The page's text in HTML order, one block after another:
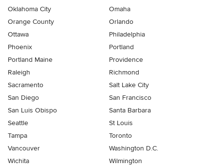
Oklahoma City
Omaha
Orange County
Orlando
Ottawa
Philadelphia
Phoenix
Portland
Portland Maine
Providence
Raleigh
Richmond
Sacramento
Salt Lake City
San Diego
San Francisco
San Luis Obispo
Santa Barbara
Seattle
St Louis
Tampa
Toronto
Vancouver
Washington D.C.
Wichita
Wilmington